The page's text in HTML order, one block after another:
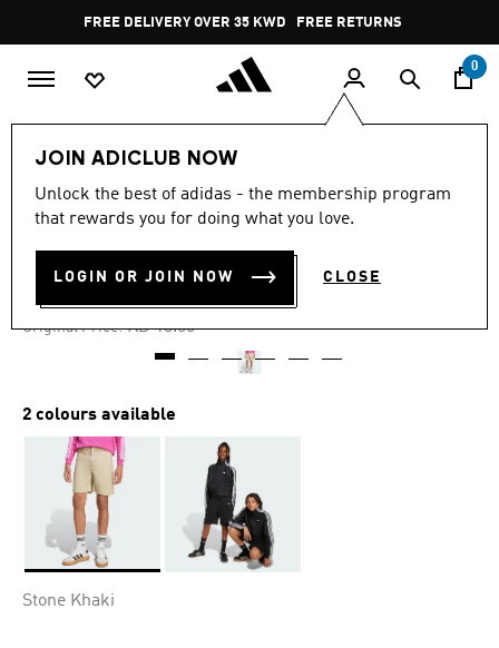
Pause
promotion
rotation
FREE DELIVERY OVER 35 KWD FREE RETURNS
0
JOIN ADICLUB NOW
Unlock the best of adidas - the membership program
that rewards you for doing what you love.
LOGIN OR JOIN NOW CLOSE
-50%
out
stars,
value.
4.8 (5)
TWILL SHORTS KIDS
KD 6.56
Original Price: Price reduced from
KD 13.50to
2 colours available
Stone Khaki